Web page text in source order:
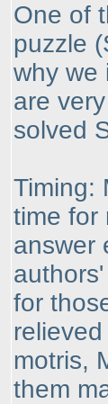
One of
puzzle
why we
are
solved
Timing:
time for
answer
for
motris,
them